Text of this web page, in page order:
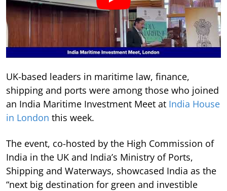
UK-based leaders in maritime law, finance,
shipping and ports were among those who joined
an India Maritime Investment Meet at India House
in London this week.
The event, co-hosted by the High Commission of
India in the UK and India’s Ministry of Ports,
Shipping and Waterways, showcased India as the
“next big destination for green and investible